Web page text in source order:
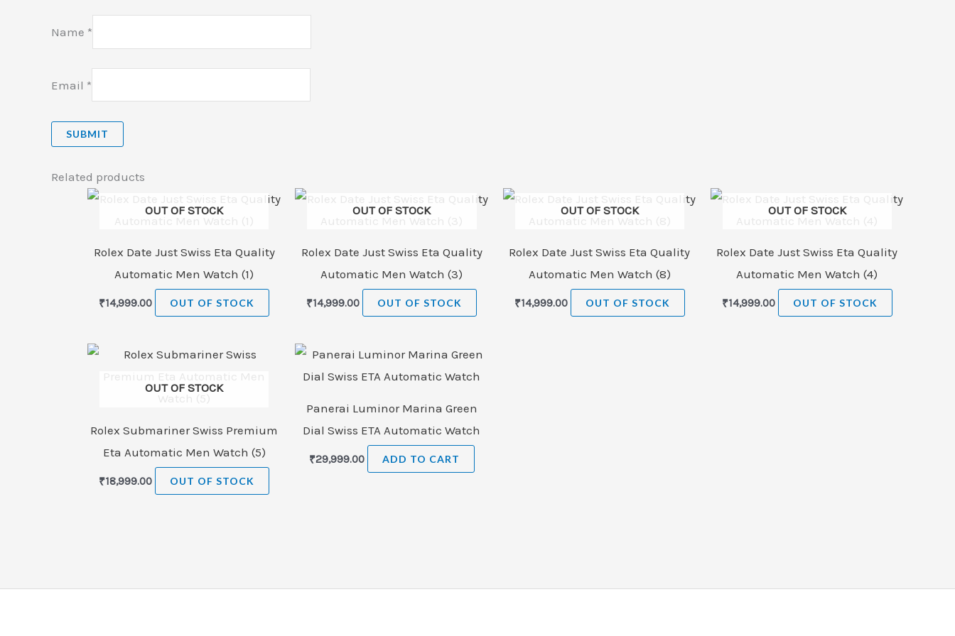
Name *
Email *
Related products
OUT OF STOCK
Rolex Date Just Swiss Eta Quality
Automatic Men Watch (1)
₹14,999.00 OUT OF STOCK
OUT OF STOCK
Rolex Date Just Swiss Eta Quality
Automatic Men Watch (3)
₹14,999.00 OUT OF STOCK
OUT OF STOCK
Rolex Date Just Swiss Eta Quality
Automatic Men Watch (8)
₹14,999.00 OUT OF STOCK
OUT OF STOCK
Rolex Date Just Swiss Eta Quality
Automatic Men Watch (4)
₹14,999.00 OUT OF STOCK
OUT OF STOCK
Rolex Submariner Swiss Premium
Eta Automatic Men Watch (5)
₹18,999.00 OUT OF STOCK
Panerai Luminor Marina Green
Dial Swiss ETA Automatic Watch
₹29,999.00 ADD TO CART